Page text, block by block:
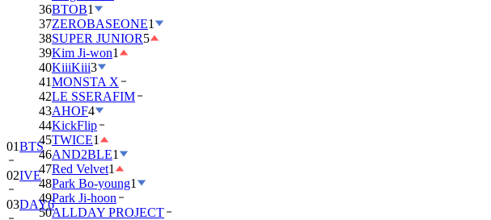
36BTOB1
37ZEROBASEONE1
38SUPER JUNIOR5
39Kim Ji-won1
40KiiiKiii3
41MONSTA X
42LE SSERAFIM
43AHOF4
44KickFlip
45TWICE1
46AND2BLE1
47Red Velvet1
48Park Bo-young1
49Park Ji-hoon
50ALLDAY PROJECT
BTS
02IVE
03DAY6
04RIIZE